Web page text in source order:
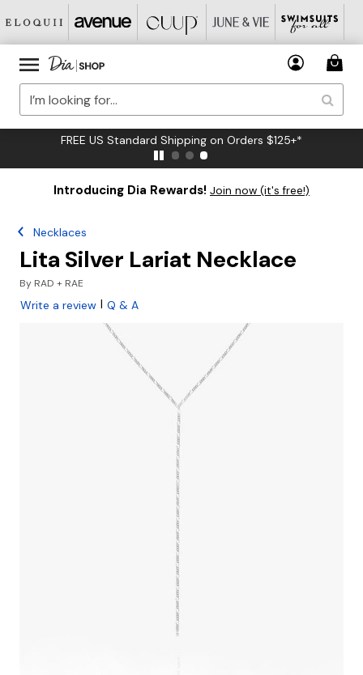
FREE US Standard Shipping on Orders $125+*
Introducing Dia Rewards! Join now (it's free!)
Necklaces
Lita Silver Lariat Necklace
By RAD + RAE
Write a review | Q & A